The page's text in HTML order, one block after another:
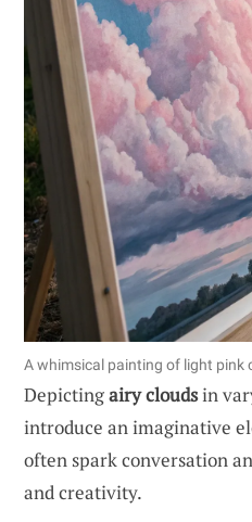
A whimsical painting of light pink
Depictingairy cloudsin
introduce an imaginative
often spark conversation
and creativity.